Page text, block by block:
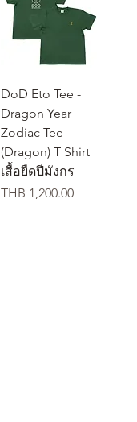
DoD Eto Tee -
Dragon Year
Zodiac Tee
(Dragon) T Shirt
เสื้อยืดปีมังกร
가격
THB 1,200.00